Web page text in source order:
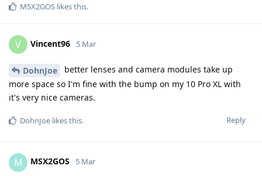
MSX2GOS likes this.
V Vincent96 5 Mar
DohnJoe
better lenses and camera modules take up
more space so I'm fine with the bump on my 10 Pro XL with
it's very nice cameras.
Reply
DohnJoe likes this.
M MSX2GOS 5 Mar